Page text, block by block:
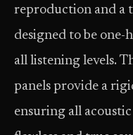
reproduction and a
designed to be
all listening levels.
panels provide a
ensuring all